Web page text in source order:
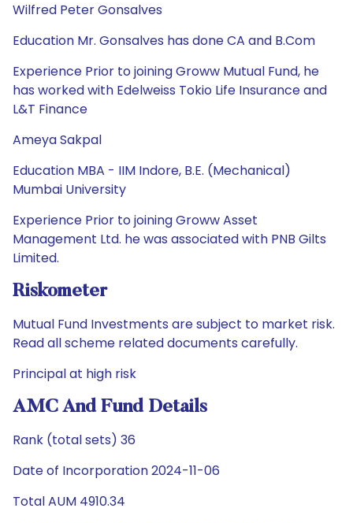
Wilfred Peter Gonsalves
Education Mr. Gonsalves has done CA and B.Com
Experience Prior to joining Groww Mutual Fund, he
has worked with Edelweiss Tokio Life Insurance and
L&T Finance
Ameya Sakpal
Education MBA - IIM Indore, B.E. (Mechanical)
Mumbai University
Experience Prior to joining Groww Asset
Management Ltd. he was associated with PNB Gilts
Limited.
Riskometer
Mutual Fund Investments are subject to market risk.
Read all scheme related documents carefully.
Principal at high risk
AMC And Fund Details
Rank (total sets) 36
Date of Incorporation 2024-11-06
Total AUM 4910.34